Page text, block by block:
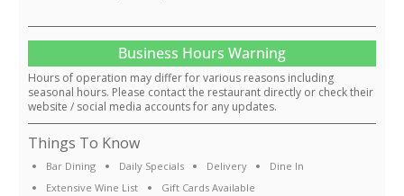
Business Hours Warning
Hours of operation may differ for various reasons including
seasonal hours. Please contact the restaurant directly or check their
website / social media accounts for any updates.
Things To Know
Bar Dining Daily Specials Delivery
Dine In
Extensive Wine List
Gift Cards Available